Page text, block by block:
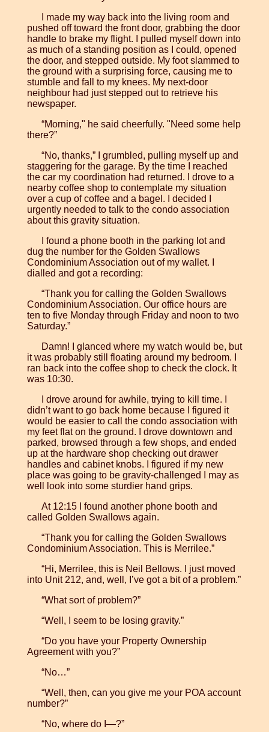
I made my way back into the living room and
pushed off toward the front door, grabbing the door
handle to brake my flight. I pulled myself down into
as much of a standing position as I could, opened
the door, and stepped outside. My foot slammed to
the ground with a surprising force, causing me to
stumble and fall to my knees. My next-door
neighbour had just stepped out to retrieve his
newspaper.
“Morning," he said cheerfully. "Need some help
there?”
“No, thanks,” I grumbled, pulling myself up and
staggering for the garage. By the time I reached
the car my coordination had returned. I drove to a
nearby coffee shop to contemplate my situation
over a cup of coffee and a bagel. I decided I
urgently needed to talk to the condo association
about this gravity situation.
I found a phone booth in the parking lot and
dug the number for the Golden Swallows
Condominium Association out of my wallet. I
dialled and got a recording:
“Thank you for calling the Golden Swallows
Condominium Association. Our office hours are
ten to five Monday through Friday and noon to two
Saturday.”
Damn! I glanced where my watch would be, but
it was probably still floating around my bedroom. I
ran back into the coffee shop to check the clock. It
was 10:30.
I drove around for awhile, trying to kill time. I
didn’t want to go back home because I figured it
would be easier to call the condo association with
my feet flat on the ground. I drove downtown and
parked, browsed through a few shops, and ended
up at the hardware shop checking out drawer
handles and cabinet knobs. I figured if my new
place was going to be gravity-challenged I may as
well look into some sturdier hand grips.
At 12:15 I found another phone booth and
called Golden Swallows again.
“Thank you for calling the Golden Swallows
Condominium Association. This is Merrilee.”
“Hi, Merrilee, this is Neil Bellows. I just moved
into Unit 212, and, well, I’ve got a bit of a problem.”
“What sort of problem?”
“Well, I seem to be losing gravity.”
“Do you have your Property Ownership
Agreement with you?”
“No…”
“Well, then, can you give me your POA account
number?”
“No, where do I—?”